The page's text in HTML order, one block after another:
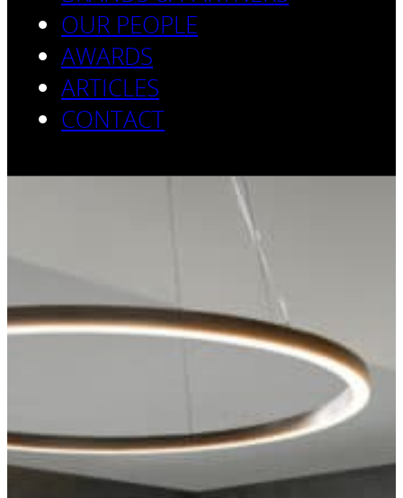
OUR PEOPLE
AWARDS
ARTICLES
CONTACT